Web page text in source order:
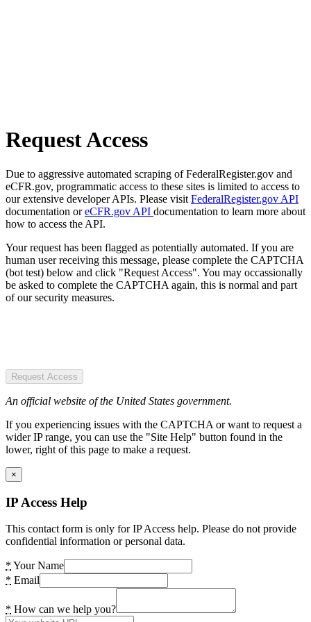
Request Access
Due to aggressive automated scraping of FederalRegister.gov and
eCFR.gov, programmatic access to these sites is limited to access to
our extensive developer APIs. Please visit FederalRegister.gov API
documentation oreCFR.gov API documentation to learn more about
how to access the API.
Your request has been flagged as potentially automated. If you are
human user receiving this message, please complete the CAPTCHA
(bot test) below and click "Request Access". You may occassionally
be asked to complete the CAPTCHA again, this is normal and part
of our security measures.
Request Access
An official website of the United States government.
If you experiencing issues with the CAPTCHA or want to request a
wider IP range, you can use the "Site Help" button found in the
lower, right of this page to make a request.
×
IP Access Help
This contact form is only for IP Access help. Please do not provide
confidential information or personal data.
* Your Name
* Email
* How can we help you?